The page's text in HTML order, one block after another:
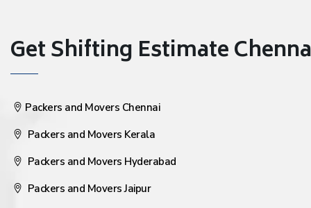
Get Shifting Estimate
Packers and Movers Chennai
Packers and Movers Kerala
Packers and Movers Hyderabad
Packers and Movers Jaipur